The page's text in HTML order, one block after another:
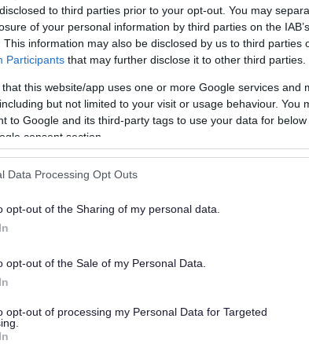
to third parties prior to your opt-out. You may
of your personal information by third parties on the
This information may also be disclosed by us to third parties
Participants that may further disclose it to other third parties.
that this website/app uses one or more Google services and
but not limited to your visit or usage behaviour. You
to Google and its third-party tags to use your data for
consent section.
Data Processing Opt Outs
opt-out of the Sharing of my personal data.
opt-out of the Sale of my Personal Data.
opt-out of processing my Personal Data for Targeted
not send personal responses.